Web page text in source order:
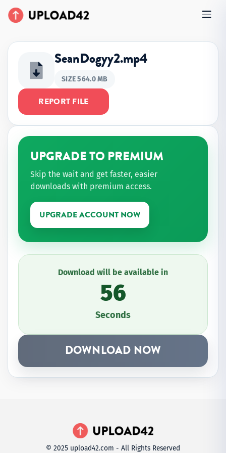
SeanDogyy2.mp4
SIZE 564.0 MB
REPORT FILE
UPGRADE TO PREMIUM
Skip the wait and get faster, easier
downloads with premium access.
UPGRADE ACCOUNT NOW
Download will be available in
56
Seconds
DOWNLOAD NOW
© 2025 upload42.com - All Rights Reserved